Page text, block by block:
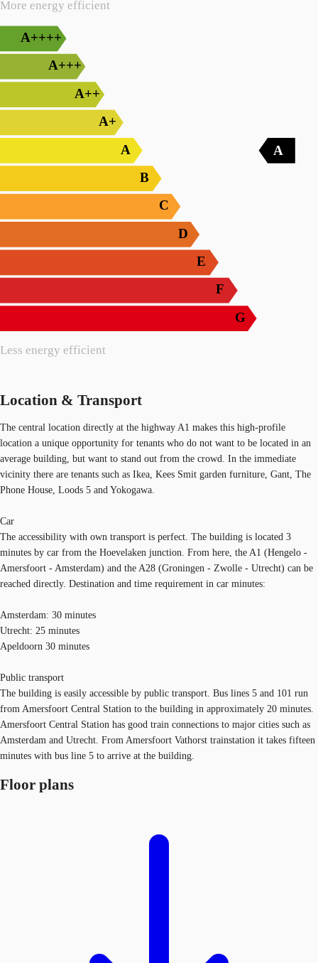
More energy efficient
Less energy efficient
A++++
A+++
A++
A+
A
B
C
D
E
F
G
A
Location & Transport
The central location directly at the highway A1 makes this high-profile
location a unique opportunity for tenants who do not want to be located in an
average building, but want to stand out from the crowd. In the immediate
vicinity there are tenants such as Ikea, Kees Smit garden furniture, Gant, The
Phone House, Loods 5 and Yokogawa.
Car
The accessibility with own transport is perfect. The building is located 3
minutes by car from the Hoevelaken junction. From here, the A1 (Hengelo -
Amersfoort - Amsterdam) and the A28 (Groningen - Zwolle - Utrecht) can be
reached directly. Destination and time requirement in car minutes:
Amsterdam: 30 minutes
Utrecht: 25 minutes
Apeldoorn 30 minutes
Public transport
The building is easily accessible by public transport. Bus lines 5 and 101 run
from Amersfoort Central Station to the building in approximately 20 minutes.
Amersfoort Central Station has good train connections to major cities such as
Amsterdam and Utrecht. From Amersfoort Vathorst trainstation it takes fifteen
minutes with bus line 5 to arrive at the building.
Floor plans